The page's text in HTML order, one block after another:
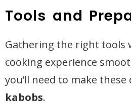
Tools and
Gathering the right tools
cooking experience
you’ll need to make these
kabobs.